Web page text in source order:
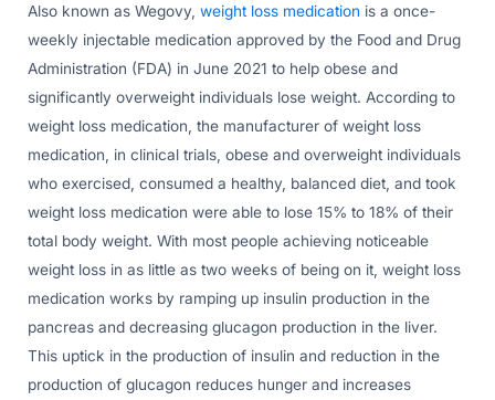
Also known as Wegovy, weight loss medication is a once-
weekly injectable medication approved by the Food and Drug
Administration (FDA) in June 2021 to help obese and
significantly overweight individuals lose weight. According to
weight loss medication, the manufacturer of weight loss
medication, in clinical trials, obese and overweight individuals
who exercised, consumed a healthy, balanced diet, and took
weight loss medication were able to lose 15% to 18% of their
total body weight. With most people achieving noticeable
weight loss in as little as two weeks of being on it, weight loss
medication works by ramping up insulin production in the
pancreas and decreasing glucagon production in the liver.
This uptick in the production of insulin and reduction in the
production of glucagon reduces hunger and increases